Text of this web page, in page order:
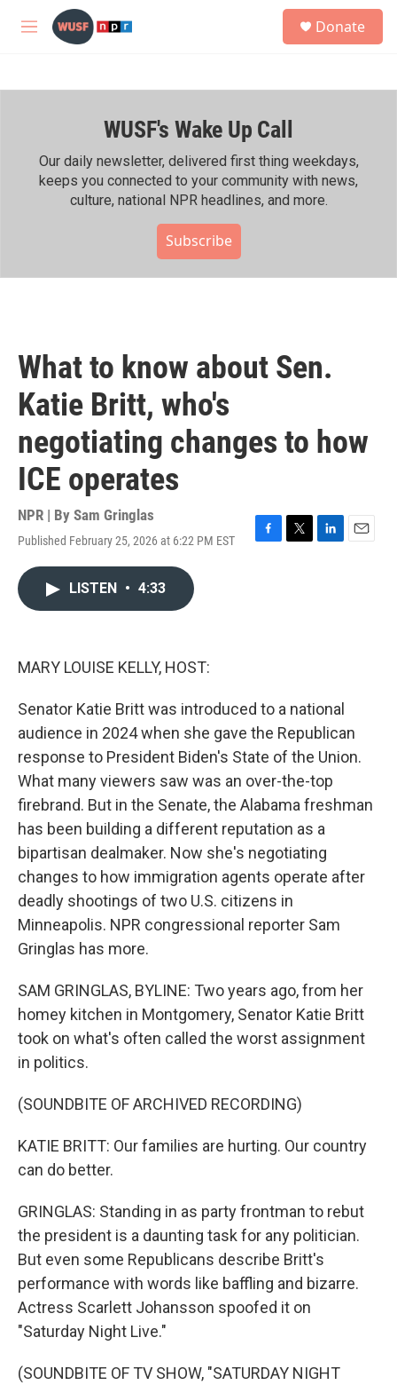
Skip to main content
M
h
Donate
WUSF's Wake Up Call
Our daily newsletter, delivered first thing weekdays,
keeps you connected to your community with news,
culture, national NPR headlines, and more.
Subscribe
What to know about Sen.
Katie Britt, who's
negotiating changes to how
ICE operates
NPR | By Sam Gringlas
Published February 25, 2026 at 6:22 PM EST
F
T
L
E
LISTEN • 4:33
MARY LOUISE KELLY, HOST:
Senator Katie Britt was introduced to a national
audience in 2024 when she gave the Republican
response to President Biden's State of the Union.
What many viewers saw was an over-the-top
firebrand. But in the Senate, the Alabama freshman
has been building a different reputation as a
bipartisan dealmaker. Now she's negotiating
changes to how immigration agents operate after
deadly shootings of two U.S. citizens in
Minneapolis. NPR congressional reporter Sam
Gringlas has more.
SAM GRINGLAS, BYLINE: Two years ago, from her
homey kitchen in Montgomery, Senator Katie Britt
took on what's often called the worst assignment
in politics.
(SOUNDBITE OF ARCHIVED RECORDING)
KATIE BRITT: Our families are hurting. Our country
can do better.
GRINGLAS: Standing in as party frontman to rebut
the president is a daunting task for any politician.
But even some Republicans describe Britt's
performance with words like baffling and bizarre.
Actress Scarlett Johansson spoofed it on
"Saturday Night Live."
(SOUNDBITE OF TV SHOW, "SATURDAY NIGHT